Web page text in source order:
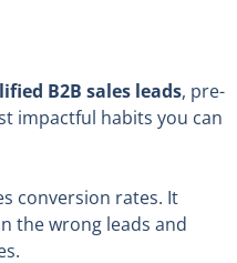
B2B sales leads, pre-
impactful habits you can
conversion rates. It
the wrong leads and